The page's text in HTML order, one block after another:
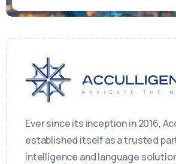
Ever since its inception in 2016,
established itself as a trusted
intelligence and language